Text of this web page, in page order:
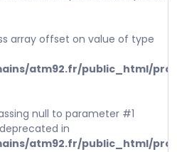
array offset on value of type
atm92.fr/public_html/
null to parameter #1
in
atm92.fr/public_html/